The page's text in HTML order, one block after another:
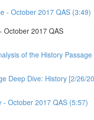
- October 2017 QAS (3:49)
October 2017 QAS
of the History
Deep Dive: History [2/26/
October 2017 QAS (5:57)